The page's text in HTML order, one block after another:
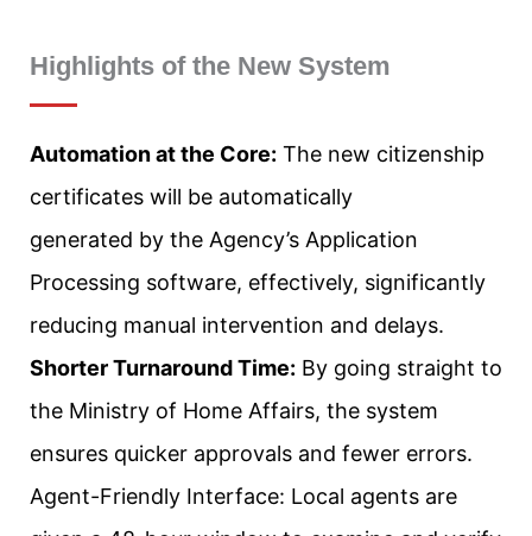
Highlights of the New System
Automation at the Core: The new citizenship
certificates will be automatically
generated by the Agency’s Application
Processing software, effectively, significantly
reducing manual intervention and delays.
Shorter Turnaround Time: By going straight to
the Ministry of Home Affairs, the system
ensures quicker approvals and fewer errors.
Agent-Friendly Interface: Local agents are